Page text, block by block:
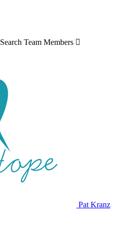
Search Team Members 
Pat Kranz